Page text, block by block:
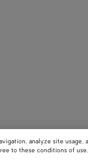
analyze site
to these conditions of use.